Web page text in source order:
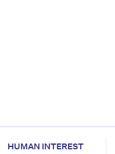
HUMAN INTEREST